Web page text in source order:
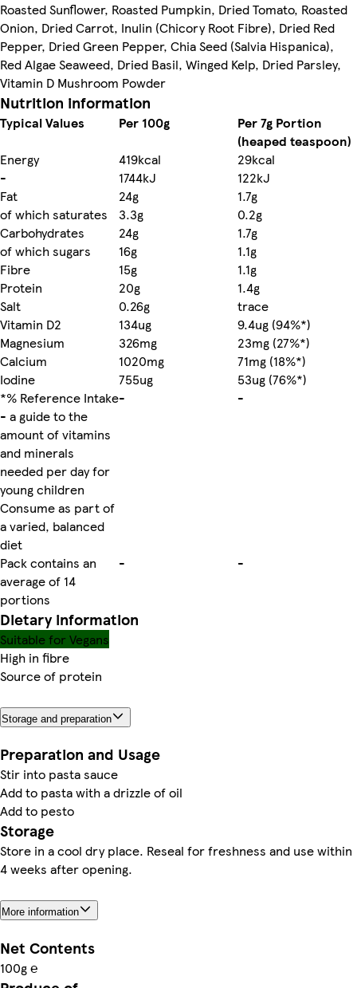
Roasted Sunflower, Roasted Pumpkin, Dried Tomato, Roasted
Onion, Dried Carrot, Inulin (Chicory Root Fibre), Dried Red
Pepper, Dried Green Pepper, Chia Seed (Salvia Hispanica),
Red Algae Seaweed, Dried Basil, Winged Kelp, Dried Parsley,
Vitamin D Mushroom Powder
Nutrition information
Typical Values Per 100g
Per 7g Portion
(heaped teaspoon)
Energy
419kcal
29kcal
-
1744kJ
122kJ
Fat
24g
1.7g
of which saturates
3.3g
0.2g
Carbohydrates
24g
1.7g
of which sugars
16g
1.1g
Fibre
15g
1.1g
Protein
20g
1.4g
Salt
0.26g
trace
Vitamin D2
134ug
9.4ug (94%*)
Magnesium
326mg
23mg (27%*)
Calcium
1020mg
71mg (18%*)
Iodine
755ug
53ug (76%*)
*% Reference Intake
- a guide to the
amount of vitamins
and minerals
needed per day for
young children
Consume as part of
a varied, balanced
diet
- -
Pack contains an
average of 14
portions
- -
Dietary information
Suitable for Vegans
High in fibre
Source of protein
Storage and preparation
Preparation and Usage
Stir into pasta sauce
Add to pasta with a drizzle of oil
Add to pesto
Storage
Store in a cool dry place. Reseal for freshness and use within
4 weeks after opening.
More information
Net Contents
100g ℮